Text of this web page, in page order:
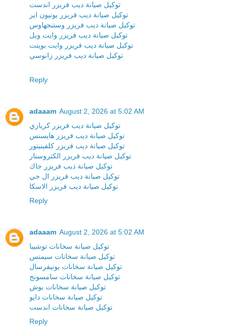
توكيل صيانة ديب فريزر اندست
توكيل صيانة ديب فريزر يونيون اير
توكيل صيانة ديب فريزر وستنجهاوس
توكيل صيانة ديب فريزر وايت ويل
توكيل صيانة ديب فريزر وايت بوينت
توكيل صيانة ديب فريزر زانوسي
Reply
adaaam August 2, 2026 at 5:02 AM
توكيل صيانة ديب فريزر كريازي
توكيل صيانة ديب فريزر هايسنس
توكيل صيانة ديب فريزر كلفينيتور
توكيل صيانة ديب فريزر الكتروستار
توكيل صيانة ديب فريزر جاك
توكيل صيانة ديب فريزر ال جي
توكيل صيانة ديب فريزر الاسكا
Reply
adaaam August 2, 2026 at 5:02 AM
توكيل صيانة سخانات توشيبا
توكيل صيانة سخانات سيمنس
توكيل صيانة سخانات يونيفرسال
توكيل صيانة سخانات سامسونج
توكيل صيانة سخانات بوش
توكيل صيانة سخانات دايو
توكيل صيانة سخانات اندست
Reply